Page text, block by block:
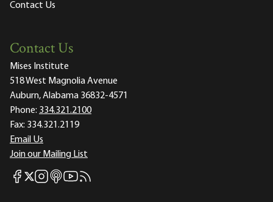
Contact Us
Contact Us
Mises Institute
518 West Magnolia Avenue
Auburn, Alabama 36832-4571
Phone: 334.321.2100
Fax: 334.321.2119
Email Us
Join our Mailing List
Mises Facebook
Mises X
Mises Instagram
Mises itunes
Mises Youtube
Mises RSS feed